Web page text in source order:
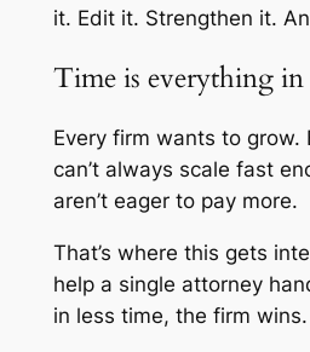
it. Edit it. Strengthen it.
Time is everything
Every firm wants to grow.
can’t always scale fast
aren’t eager to pay more.
That’s where this gets
help a single attorney
in less time, the firm wins.